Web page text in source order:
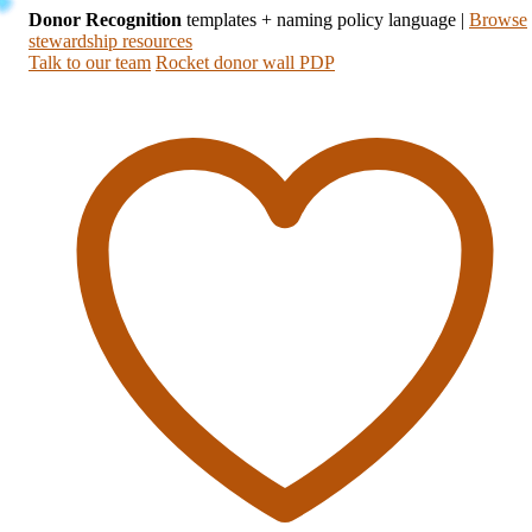
Donor Recognition templates + naming policy language | Browse
stewardship resources
Talk to our team Rocket donor wall PDP